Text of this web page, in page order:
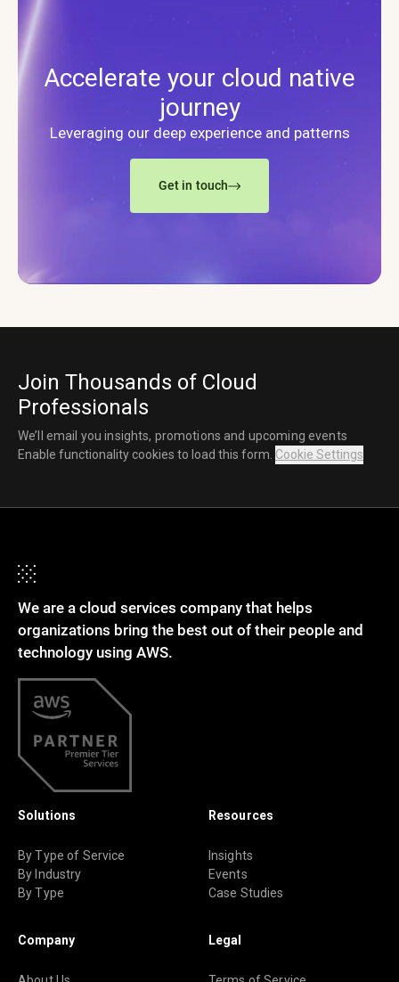
Accelerate your cloud native
journey
Leveraging our deep experience and patterns
Get in touch
Join Thousands of Cloud
Professionals
We’ll email you insights, promotions and upcoming events
Enable functionality cookies to load this form. Cookie Settings
We are a cloud services company that helps
organizations bring the best out of their people and
technology using AWS.
Solutions
By Type of Service
By Industry
By Type
Resources
Insights
Events
Case Studies
Company Legal